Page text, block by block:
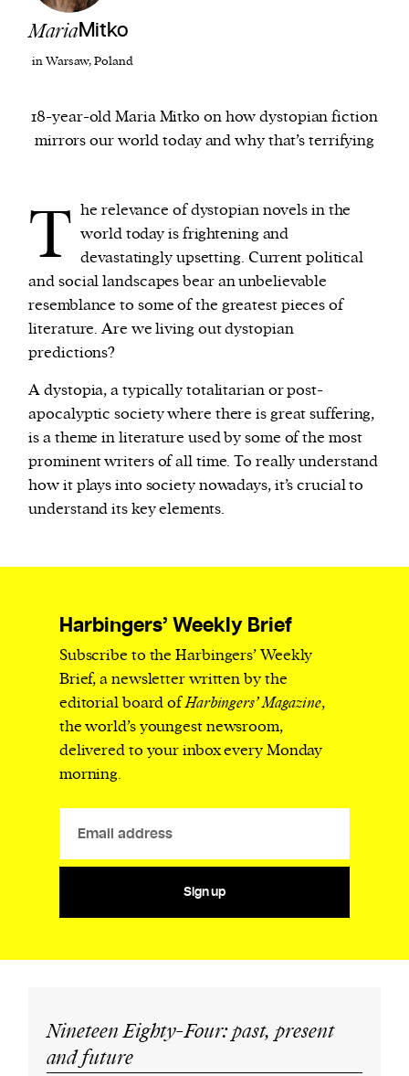
personal data such as cookies, device identifiers
process such data to personalise content and ads,
provide social media features and analyse our
MariaMitko
in Warsaw, Poland
18-year-old Maria Mitko on how dystopian fiction
mirrors our world today and why that’s terrifying
T he relevance of dystopian novels in the
world today is frightening and
devastatingly upsetting. Current political
and social landscapes bear an unbelievable
resemblance to some of the greatest pieces of
literature. Are we living out dystopian
predictions?
A dystopia, a typically totalitarian or post-
apocalyptic society where there is great suffering,
is a theme in literature used by some of the most
prominent writers of all time. To really understand
how it plays into society nowadays, it’s crucial to
understand its key elements.
Harbingers’ Weekly Brief
Subscribe to the Harbingers’ Weekly
Brief, a newsletter written by the
editorial board ofHarbingers’ Magazine,
the world’s youngest newsroom,
delivered to your inbox every Monday
morning.
Sign up
Nineteen Eighty-Four: past, present
and future